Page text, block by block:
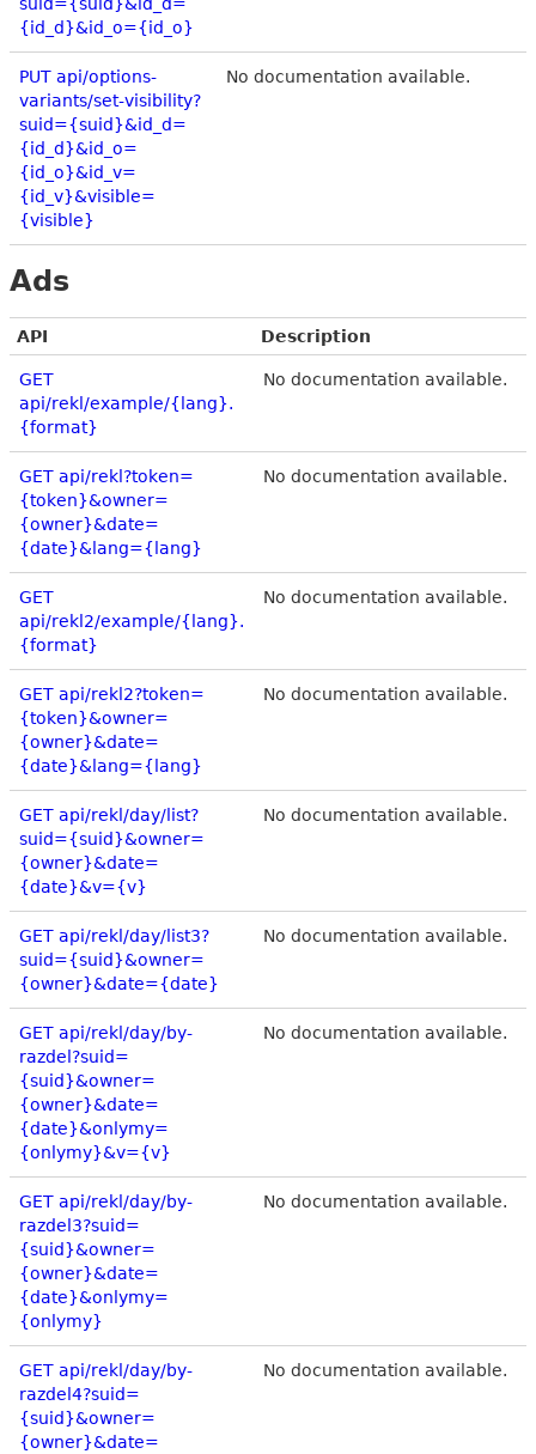
{id_d}&id_o={id_o}
PUT api/options-
variants/set-visibility?
suid={suid}&id_d=
{id_d}&id_o=
{id_o}&id_v=
{id_v}&visible=
{visible}
No documentation available.
Ads
API Description
GET
api/rekl/example/{lang}.
{format}
No documentation available.
GET api/rekl?token=
{token}&owner=
{owner}&date=
{date}&lang={lang}
No documentation available.
GET
api/rekl2/example/{lang}.
{format}
No documentation available.
GET api/rekl2?token=
{token}&owner=
{owner}&date=
{date}&lang={lang}
No documentation available.
GET api/rekl/day/list?
suid={suid}&owner=
{owner}&date=
{date}&v={v}
No documentation available.
GET api/rekl/day/list3?
suid={suid}&owner=
{owner}&date={date}
No documentation available.
GET api/rekl/day/by-
razdel?suid=
{suid}&owner=
{owner}&date=
{date}&onlymy=
{onlymy}&v={v}
No documentation available.
GET api/rekl/day/by-
razdel3?suid=
{suid}&owner=
{owner}&date=
{date}&onlymy=
{onlymy}
No documentation available.
GET api/rekl/day/by-
razdel4?suid=
{suid}&owner=
{owner}&date=
No documentation available.